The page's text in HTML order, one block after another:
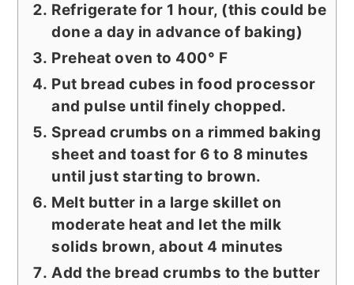
Refrigerate for 1 hour, (this could be
done a day in advance of baking)
Preheat oven to 400° F
Put bread cubes in food processor
and pulse until finely chopped.
Spread crumbs on a rimmed baking
sheet and toast for 6 to 8 minutes
until just starting to brown.
Melt butter in a large skillet on
moderate heat and let the milk
solids brown, about 4 minutes
Add the bread crumbs to the butter